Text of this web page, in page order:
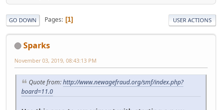
GO DOWN Pages 1 USER ACTIONS
Sparks
November 03, 2019, 08:43:13 PM
Quote from:http://www.newagefraud.org/smf/index.php?
board=11.0